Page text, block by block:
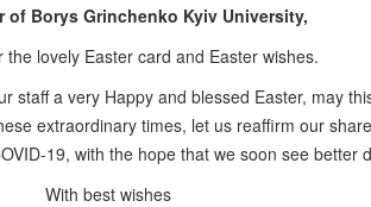
of Borys Grinchenko Kyiv University,
the lovely Easter card and Easter wishes.
staff a very Happy and blessed Easter, may
extraordinary times, let us reaffirm our
19, with the hope that we soon see better
With best wishes